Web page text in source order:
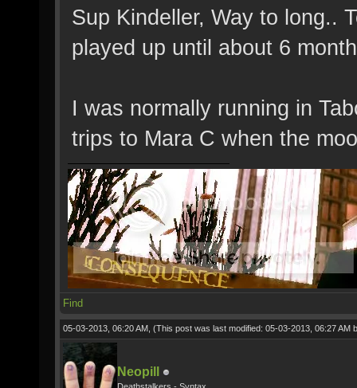
Sup Kindeller, Way to long..
played up until about 6
I was normally running in
trips to Mara C when the
Find
05-03-2013, 06:20 AM, (This post was last modified: 05-03-2013, 06:27 AM
Neopill